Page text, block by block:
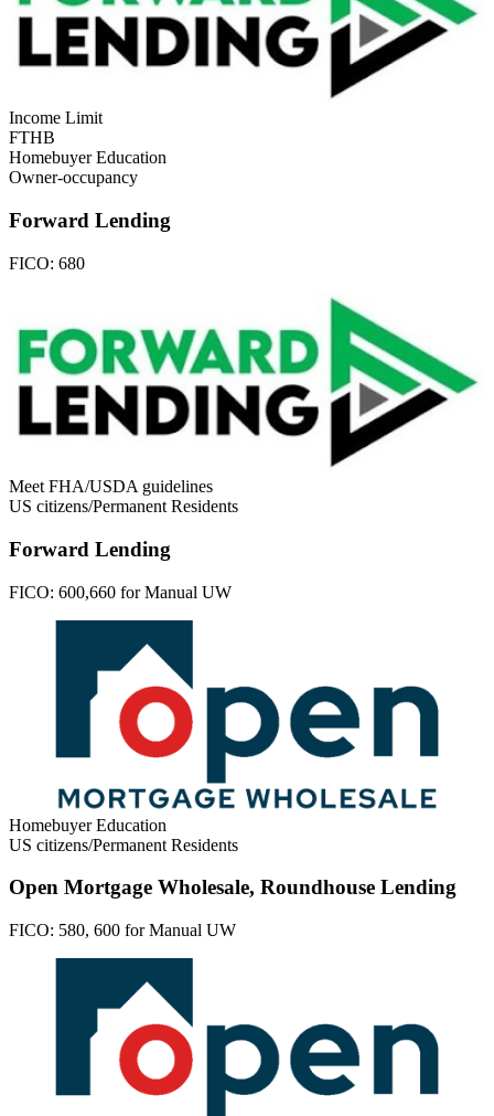
Income Limit
FTHB
Homebuyer Education
Owner-occupancy
Forward Lending
FICO: 680
Meet FHA/USDA guidelines
US citizens/Permanent Residents
Forward Lending
FICO: 600,660 for Manual UW
Homebuyer Education
US citizens/Permanent Residents
Open Mortgage Wholesale, Roundhouse Lending
FICO: 580, 600 for Manual UW